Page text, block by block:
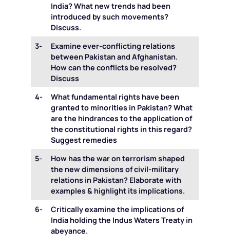
India? What new trends had been
introduced by such movements?
Discuss.
3-
Examine ever-conflicting relations
between Pakistan and Afghanistan.
How can the conflicts be resolved?
Discuss
4-
What fundamental rights have been
granted to minorities in Pakistan? What
are the hindrances to the application of
the constitutional rights in this regard?
Suggest remedies
5-
How has the war on terrorism shaped
the new dimensions of civil-military
relations in Pakistan? Elaborate with
examples & highlight its implications.
6-
Critically examine the implications of
India holding the Indus Waters Treaty in
abeyance.